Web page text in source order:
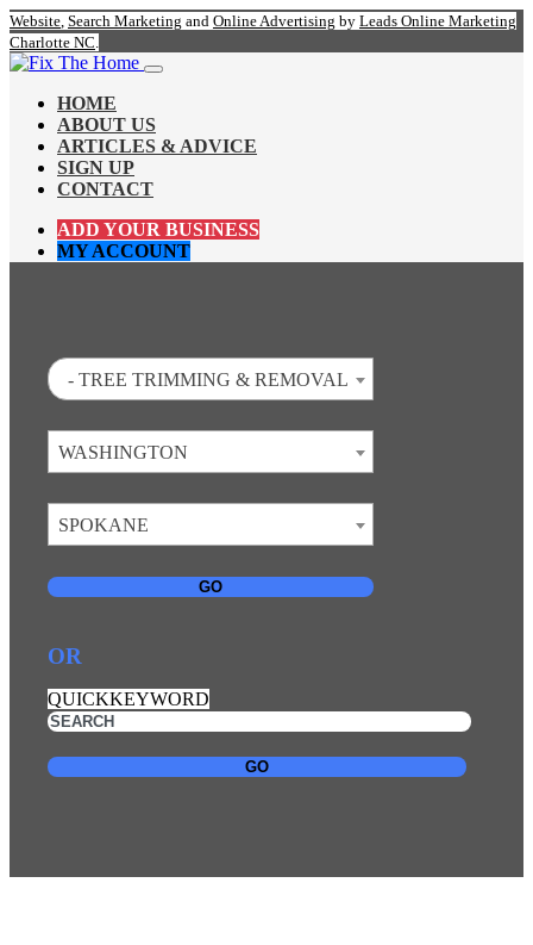
Website, Search Marketing and Online Advertising by Leads Online Marketing
Charlotte NC.
HOME
ABOUT US
ARTICLES & ADVICE
SIGN UP
CONTACT
ADD YOUR BUSINESS
MY ACCOUNT
- TREE TRIMMING & REMOVAL
WASHINGTON
SPOKANE
GO
OR
QUICKKEYWORD
GO